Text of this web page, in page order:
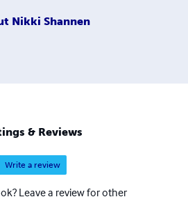
Nikki Shannen
& Reviews
Write a review
Leave a review for other